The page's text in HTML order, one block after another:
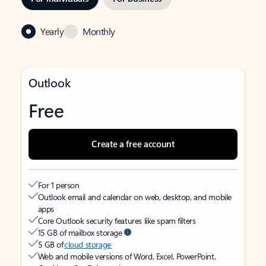
Yearly Monthly
Outlook
Free
Create a free account
For 1 person
Outlook email and calendar on web, desktop, and mobile
apps
Core Outlook security features like spam filters
15 GB of mailbox storage
5 GB ofcloud storage
Web and mobile versions of Word, Excel, PowerPoint,